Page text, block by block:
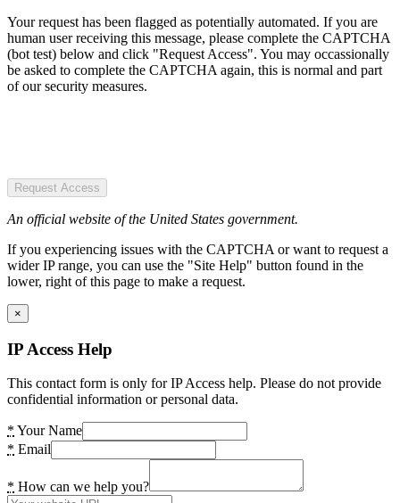
Your request has been flagged as potentially automated. If you are
human user receiving this message, please complete the CAPTCHA
(bot test) below and click "Request Access". You may occassionally
be asked to complete the CAPTCHA again, this is normal and part
of our security measures.
Request Access
An official website of the United States government.
If you experiencing issues with the CAPTCHA or want to request a
wider IP range, you can use the "Site Help" button found in the
lower, right of this page to make a request.
×
IP Access Help
This contact form is only for IP Access help. Please do not provide
confidential information or personal data.
* Your Name
* Email
* How can we help you?